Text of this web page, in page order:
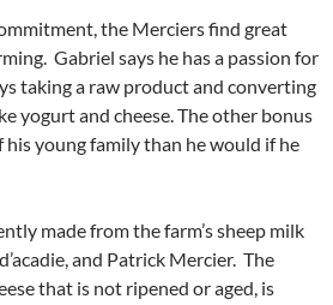
the Merciers find great
Gabriel says he has a passion for
taking a raw product and converting
yogurt and cheese. The other bonus
his young family than he would if he
made from the farm’s sheep milk
and Patrick Mercier. The
that is not ripened or aged, is